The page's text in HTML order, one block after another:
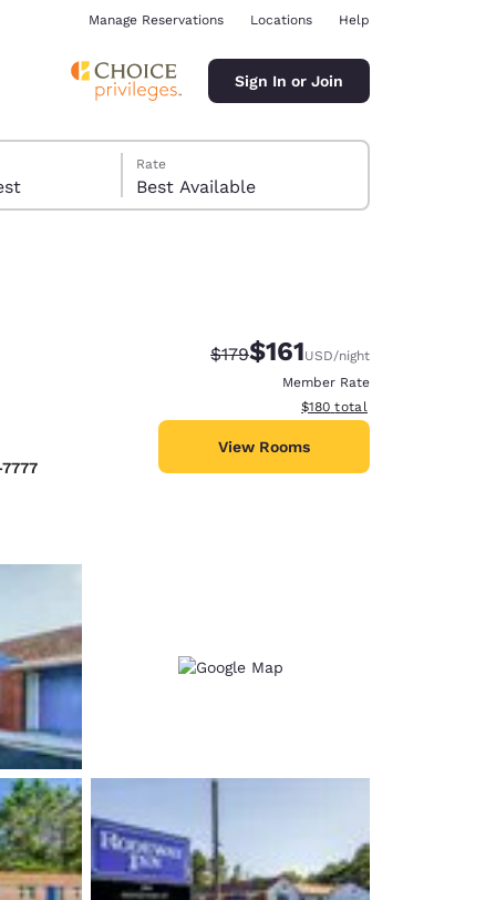
Manage Reservations Locations Help
Sign In or Join
Rate
Best Available
Strikethrough Rate:
$179Discounted rate:
$161USD/night
Member Rate
View estimated total details
$180 total
View Rooms